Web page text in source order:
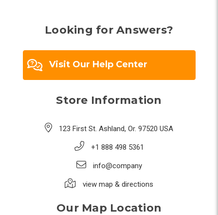
Looking for Answers?
Visit Our Help Center
Store Information
123 First St. Ashland, Or. 97520 USA
+1 888 498 5361
info@company
view map & directions
Our Map Location